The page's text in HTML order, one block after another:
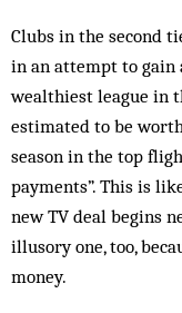
Clubs in the second
in an attempt to gain
wealthiest league in
estimated to be
season in the top
payments”. This is
new TV deal begins
illusory one, too,
money.